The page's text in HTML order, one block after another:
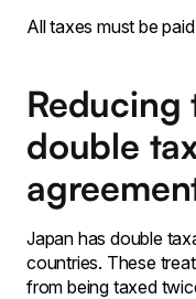
All taxes must be
Reducing
double
Japan has double
countries. These
from being taxed